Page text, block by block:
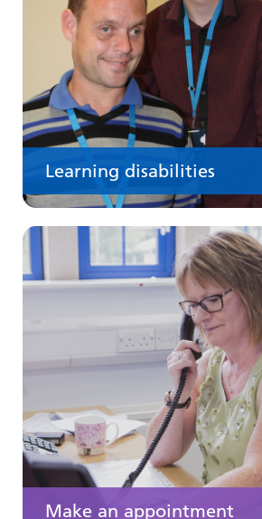
Learning disabilities
Make an appointment
Keeping well
Learn about different ways to